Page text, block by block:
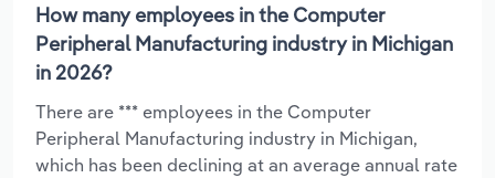
How many employees in the Computer
Peripheral Manufacturing industry in Michigan
in 2026?
There are *** employees in the Computer
Peripheral Manufacturing industry in Michigan,
which has been declining at an average annual rate